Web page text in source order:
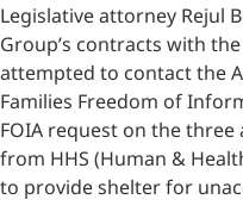
Legislative attorney Rejul
Group’s contracts with
attempted to contact the
Families Freedom of
FOIA request on the
from HHS (Human &
to provide shelter for